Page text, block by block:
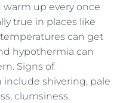
up every once
true in places like
can get
hypothermia can
Signs of
include shivering, pale
clumsiness,